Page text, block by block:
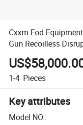
Cxxm Eod
Gun Recoilless
1-4 Pieces
Key attributes
Model NO.: